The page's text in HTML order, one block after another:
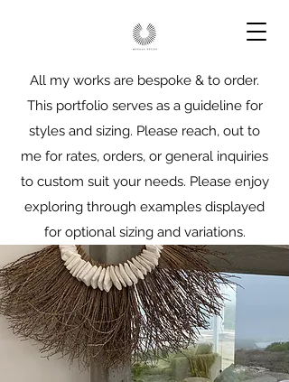
All my works are bespoke & to order.
This portfolio serves as a guideline for
styles and sizing. Please reach, out to
me for rates, orders, or general inquiries
to custom suit your needs. Please enjoy
exploring through examples displayed
for optional sizing and variations.